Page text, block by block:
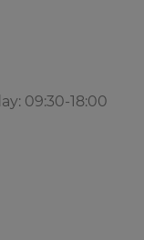
09:30-18:00